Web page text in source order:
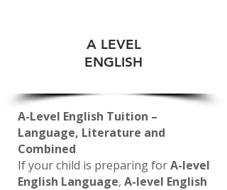
A LEVEL
ENGLISH
A-Level English Tuition –
Language, Literature and
Combined
If your child is preparing forA-level
English Language, A-level English